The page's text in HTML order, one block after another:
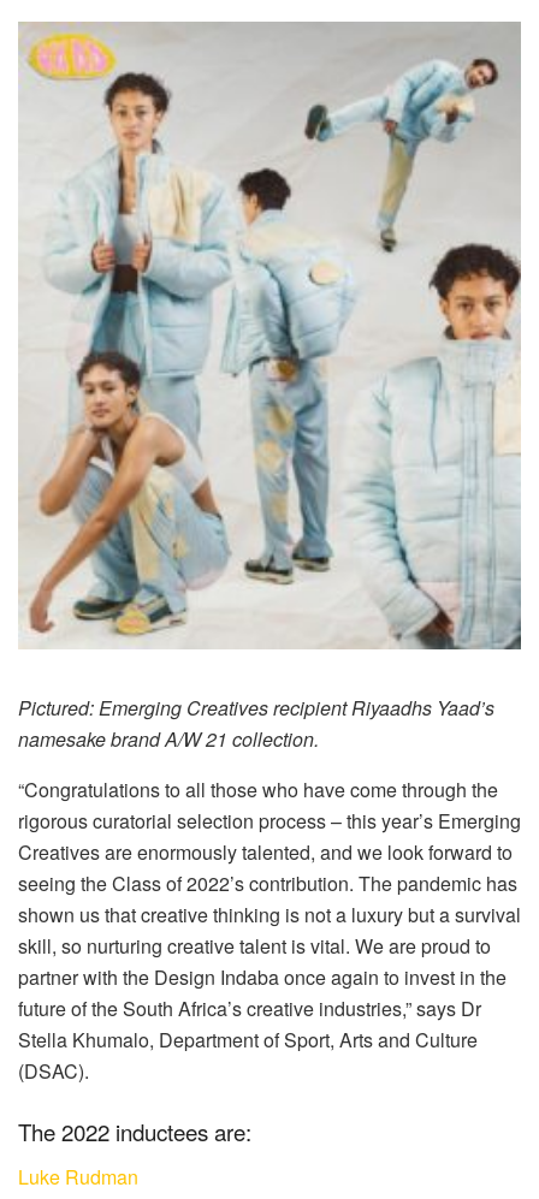
Pictured: Emerging Creatives recipient Riyaadhs Yaad’s
namesake brand A/W 21 collection.
“Congratulations to all those who have come through the
rigorous curatorial selection process – this year’s Emerging
Creatives are enormously talented, and we look forward to
seeing the Class of 2022’s contribution. The pandemic has
shown us that creative thinking is not a luxury but a survival
skill, so nurturing creative talent is vital. We are proud to
partner with the Design Indaba once again to invest in the
future of the South Africa’s creative industries,” says Dr
Stella Khumalo, Department of Sport, Arts and Culture
(DSAC).
The 2022 inductees are:
Luke Rudman